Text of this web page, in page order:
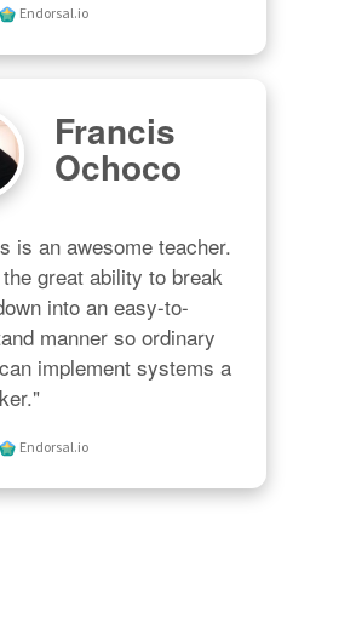
Endorsal.io
Francis
Ochoco
is an awesome teacher.
great ability to break
into an easy-to-
manner so ordinary
implement systems a
Endorsal.io